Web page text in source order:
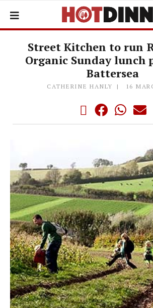
Street Kitchen to run
Organic Sunday lunch
Battersea
CATHERINE HANLY 16